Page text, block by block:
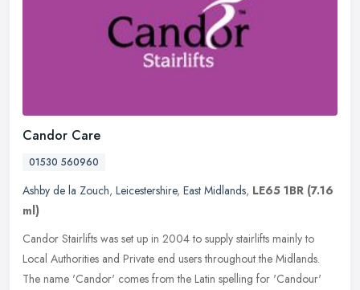
Candor Care
01530 560960
Ashby de la Zouch, Leicestershire, East Midlands, LE65 1BR (7.16
ml)
Candor Stairlifts was set up in 2004 to supply stairlifts mainly to
Local Authorities and Private end users throughout the Midlands.
The name 'Candor' comes from the Latin spelling for 'Candour'